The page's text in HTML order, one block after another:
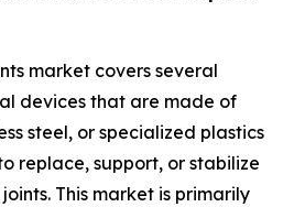
market covers several
devices that are made of
steel, or specialized plastics
replace, support, or stabilize
This market is primarily